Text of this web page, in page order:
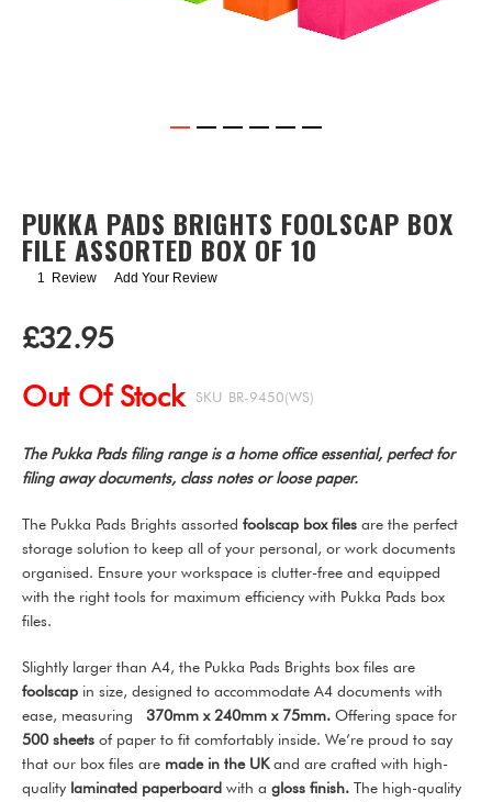
beginning
of
the
images
PUKKA PADS BRIGHTS FOOLSCAP BOX
FILE ASSORTED BOX OF 10
1 Review Add Your Review
£32.95
Out Of Stock SKU BR-9450(WS)
The Pukka Pads filing range is a home office essential, perfect for
filing away documents, class notes or loose paper.
The Pukka Pads Brights assorted foolscap box files are the perfect
storage solution to keep all of your personal, or work documents
organised. Ensure your workspace is clutter-free and equipped
with the right tools for maximum efficiency with Pukka Pads box
files.
Slightly larger than A4, the Pukka Pads Brights box files are
foolscap in size, designed to accommodate A4 documents with
ease, measuring 370mm x 240mm x 75mm. Offering space for
500 sheets of paper to fit comfortably inside. We’re proud to say
that our box files are made in the UKand are crafted with high-
quality laminated paperboard with a gloss finish. The high-quality